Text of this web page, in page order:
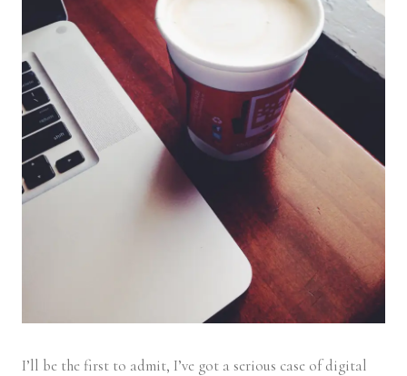
I’ll be the first to admit, I’ve got a serious case of digital